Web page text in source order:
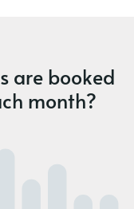
are booked
month?